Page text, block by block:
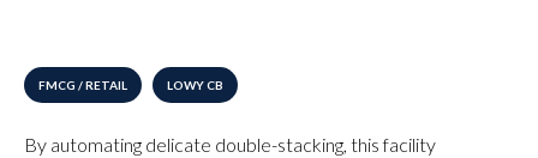
FMCG / RETAIL LOWY CB
By automating delicate double-stacking, this facility